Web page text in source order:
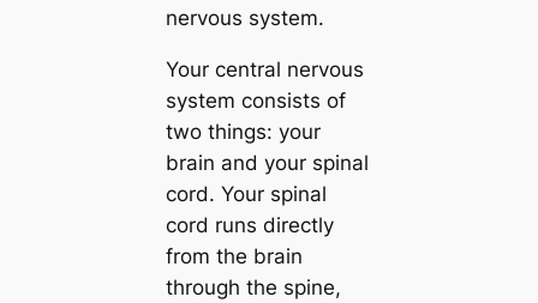
nervous system.
Your central nervous
system consists of
two things: your
brain and your spinal
cord. Your spinal
cord runs directly
from the brain
through the spine,